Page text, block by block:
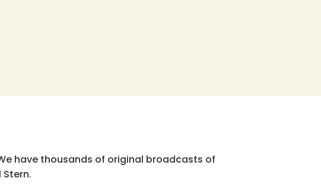
have thousands of original broadcasts of